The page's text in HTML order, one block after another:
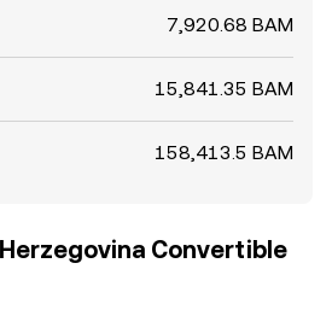
7,920.68 BAM
15,841.35 BAM
158,413.5 BAM
Convertible